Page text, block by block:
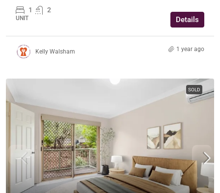
1 2
UNIT Details
Kelly Walsham 1 year ago
SOLD